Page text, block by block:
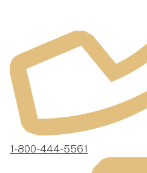
1-800-444-5561